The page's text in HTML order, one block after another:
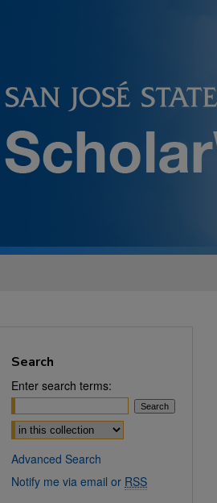
Search
Enter search terms:
Select context to search:
Advanced Search
Notify me via email or RSS